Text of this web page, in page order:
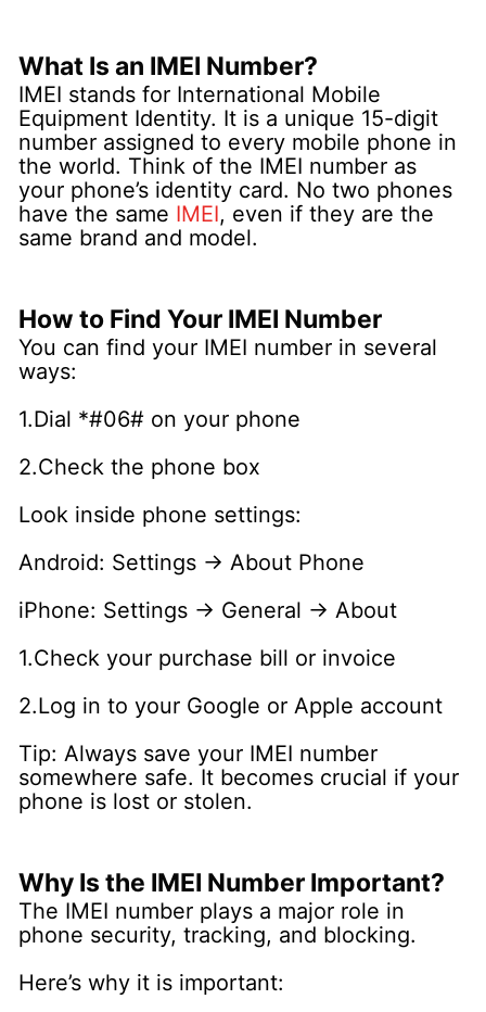
What Is an IMEI Number?
IMEI stands for International Mobile
Equipment Identity. It is a unique 15-digit
number assigned to every mobile phone in
the world. Think of the IMEI number as
your phone’s identity card. No two phones
have the same IMEI, even if they are the
same brand and model.
How to Find Your IMEI Number
You can find your IMEI number in several
ways:
1.Dial *#06# on your phone
2.Check the phone box
Look inside phone settings:
Android: Settings → About Phone
iPhone: Settings → General → About
1.Check your purchase bill or invoice
2.Log in to your Google or Apple account
Tip: Always save your IMEI number
somewhere safe. It becomes crucial if your
phone is lost or stolen.
Why Is the IMEI Number Important?
The IMEI number plays a major role in
phone security, tracking, and blocking.
Here’s why it is important: